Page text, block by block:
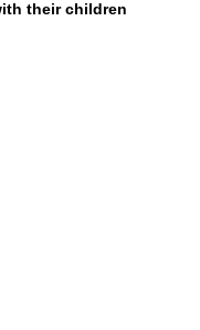
their children